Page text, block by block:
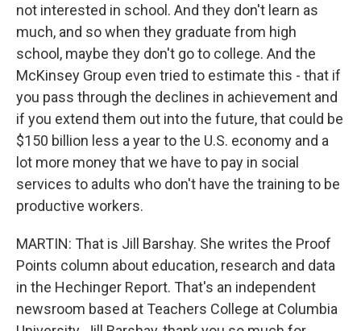
not interested in school. And they don't learn as
much, and so when they graduate from high
school, maybe they don't go to college. And the
McKinsey Group even tried to estimate this - that if
you pass through the declines in achievement and
if you extend them out into the future, that could be
$150 billion less a year to the U.S. economy and a
lot more money that we have to pay in social
services to adults who don't have the training to be
productive workers.
MARTIN: That is Jill Barshay. She writes the Proof
Points column about education, research and data
in the Hechinger Report. That's an independent
newsroom based at Teachers College at Columbia